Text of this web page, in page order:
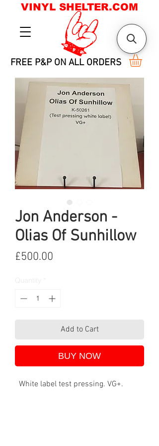
FREE P&P ON ALL ORDERS
VINYL SHELTER.COM
Jon Anderson -
Olias Of Sunhillow
£500.00
Add to Cart
BUY NOW
White label test pressing. VG+.